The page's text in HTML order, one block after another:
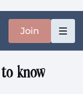
Join
know